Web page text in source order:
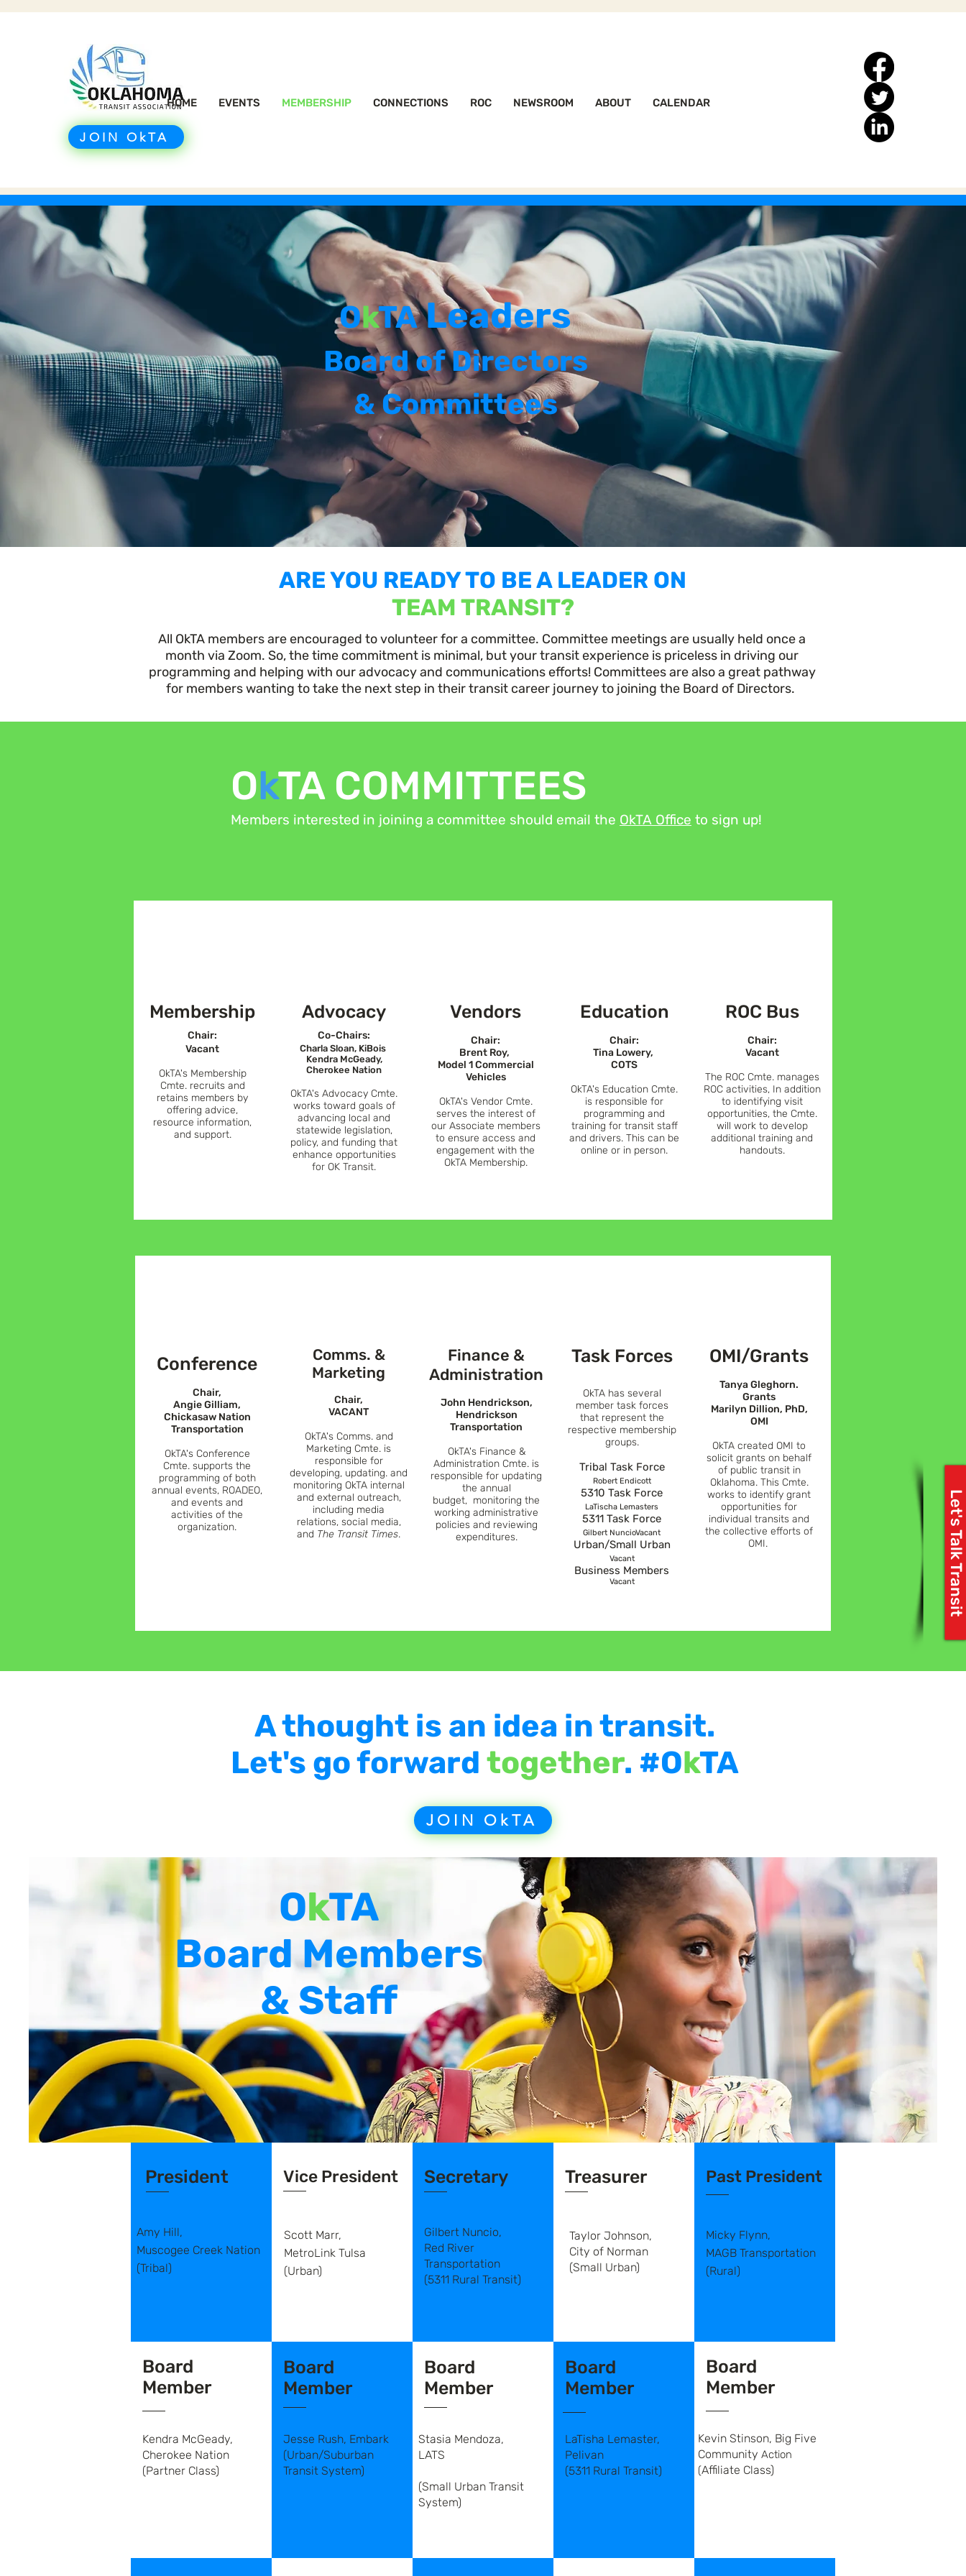
JOIN OkTA
HOME EVENTS MEMBERSHIP CONNECTIONS ROC NEWSROOM ABOUT CALENDAR
Let's Talk Transit
OkTALeaders
Board of Directors
& Committees
ARE YOU READY TO BE A LEADER ON
TEAM TRANSIT?
All OkTA members are encouraged to volunteer for a committee. Committee meetings are usually held once a
month via Zoom. So, the time commitment is minimal, but your transit experience is priceless in driving our
programming and helping with ouradvocacyand communications efforts! Committees are also a great pathway
for members wanting to take the next step in their transit career journey to joining the Board of Directors.
OkTA COMMITTEES
Members interested in joining a committee should email the OkTA Office to sign up!
Membership
Chair:
Vacant
OkTA's Membership
Cmte. recruits and
retains members by
offering advice,
resource information,
and support.
Advocacy
Co-Chairs:
Charla Sloan, KiBois
Kendra McGeady,
Cherokee Nation
OkTA's Advocacy Cmte.
works toward goals of
advancing local and
statewide legislation,
policy, and funding that
enhance opportunities
for OK Transit.
Vendors
Chair:
Brent Roy,
Model 1 Commercial
Vehicles
OkTA's Vendor Cmte.
serves the interestof
our Associate members
to ensure access and
engagement with the
OkTA Membership.
Education
Chair:
Tina Lowery,
COTS
OkTA's Education Cmte.
is responsible for
programming and
training for transit staff
and drivers. This can be
online or in person.
ROC Bus
Chair:
Vacant
The ROC Cmte. manages
ROC activities, Inaddition
to identifying visit
opportunities, the Cmte.
will work to develop
additional training and
handouts.
Conference
Chair,
Angie Gilliam,
Chickasaw Nation
Transportation
OkTA'sConference
Cmte. supports the
programming of both
annual events, ROADEO,
and events and
activities of the
organization.
Comms. &
Marketing
Chair,
VACANT
OkTA's Comms. and
Marketing Cmte. is
responsible for
developing, updating. and
monitoring OkTAinternal
and external outreach,
including media
relations, social media,
and The Transit Times.
Finance &
Administration
John Hendrickson,
Hendrickson
Transportation
OkTA's Finance &
Administration Cmte. is
responsible for updating
the annual
budget, monitoring the
working administrative
policies and reviewing
expenditures.
Task Forces
OkTA has several
member task forces
that represent the
respective membership
groups.
Tribal Task Force
Robert Endicott
5310 Task Force
LaTischa Lemasters
5311 Task Force
Gilbert NuncioVacant
Urban/Small Urban
Vacant
Business Members
Vacant
OMI/Grants
Tanya Gleghorn.
Grants
Marilyn Dillion, PhD,
OMI
OkTA created OMI to
solicit grants on behalf
of public transitin
Oklahoma. This Cmte.
works to identify grant
opportunities for
individual transits and
the collective efforts of
OMI.
A thought is an idea in transit.
Let's go forward together. #OkTA
JOIN OkTA
OkTA
Board Members
& Staff
President
Amy Hill,
Muscogee Creek Nation
(Tribal)
Vice President
Scott Marr,
MetroLink Tulsa
(Urban)
Secretary
Gilbert Nuncio,
Red River
Transportation
(5311 Rural Transit)
Treasurer
Taylor Johnson,
City of Norman
(Small Urban)
Past President
Micky Flynn,
MAGB Transportation
(Rural)
Board
Member
Kendra McGeady,
Cherokee Nation
(Partner Class)
Board
Member
Jesse Rush, Embark
(Urban/Suburban
Transit System)
Board
Member
Stasia Mendoza,
LATS
(Small Urban Transit
System)
Board
Member
LaTisha Lemaster,
Pelivan
(5311 Rural Transit)
Board
Member
Kevin Stinson, Big Five
Community Action
(Affiliate Class)